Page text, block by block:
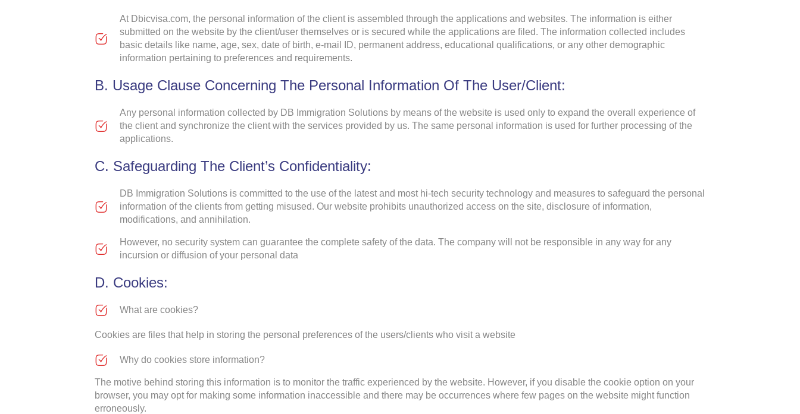
At Dbicvisa.com, the personal information of the client is assembled through the applications and websites. The information is either
submitted on the website by the client/user themselves or is secured while the applications are filed. The information collected includes
basic details like name, age, sex, date of birth, e-mail ID, permanent address, educational qualifications, or any other demographic
information pertaining to preferences and requirements.
B. Usage Clause Concerning The Personal Information Of The User/client:
Any personal information collected by DB Immigration Solutions by means of the website is used only to expand the overall experience of
the client and synchronize the client with the services provided by us. The same personal information is used for further processing of the
applications.
C. Safeguarding The Client’s Confidentiality:
DB Immigration Solutions is committed to the use of the latest and most hi-tech security technology and measures to safeguard the personal
information of the clients from getting misused. Our website prohibits unauthorized access on the site, disclosure of information,
modifications, and annihilation.
However, no security system can guarantee the complete safety of the data. The company will not be responsible in any way for any
incursion or diffusion of your personal data
D. Cookies:
What are cookies?
Cookies are files that help in storing the personal preferences of the users/clients who visit a website
Why do cookies store information?
The motive behind storing this information is to monitor the traffic experienced by the website. However, if you disable the cookie option on your
browser, you may opt for making some information inaccessible and there may be occurrences where few pages on the website might function
erroneously.